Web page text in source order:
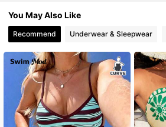
4.90
You May Also Like
Recommend Underwear & Sleepwear